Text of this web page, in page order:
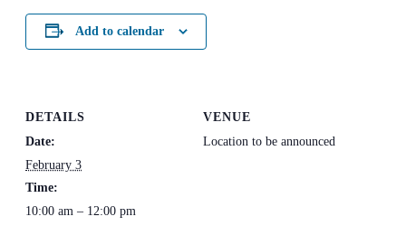
Add to calendar
DETAILS
Date:
February 3
Time:
10:00 am – 12:00 pm
VENUE
Location to be announced